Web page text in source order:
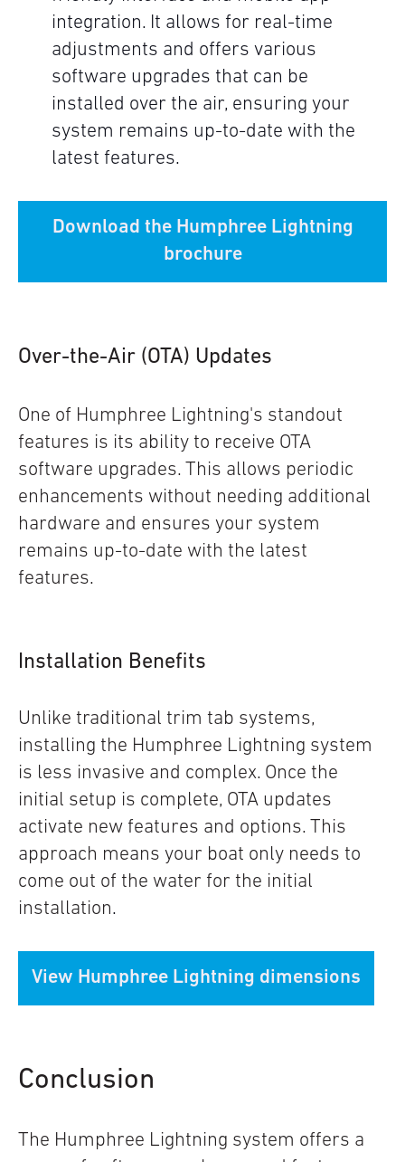
integration. It allows for real-time
adjustments and offers various
software upgrades that can be
installed over the air, ensuring your
system remains up-to-date with the
latest features.
Download the Humphree Lightning
brochure
Over-the-Air (OTA) Updates
One of Humphree Lightning's standout
features is its ability to receive OTA
software upgrades. This allows periodic
enhancements without needing additional
hardware and ensures your system
remains up-to-date with the latest
features.
Installation Benefits
Unlike traditional trim tab systems,
installing the Humphree Lightning system
is less invasive and complex. Once the
initial setup is complete, OTA updates
activate new features and options. This
approach means your boat only needs to
come out of the water for the initial
installation.
View Humphree Lightning dimensions
Conclusion
The Humphree Lightning system offers a